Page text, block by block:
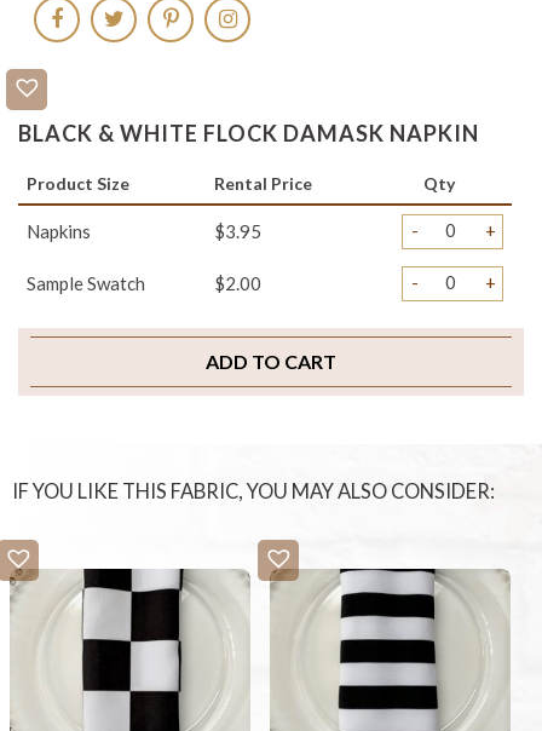
BLACK & WHITE FLOCK DAMASK NAPKIN
Product Size Rental Price Qty
Napkins $3.95 - +
Sample Swatch $2.00 - +
ADD TO CART
IF YOU LIKE THIS FABRIC, YOU MAY ALSO CONSIDER: